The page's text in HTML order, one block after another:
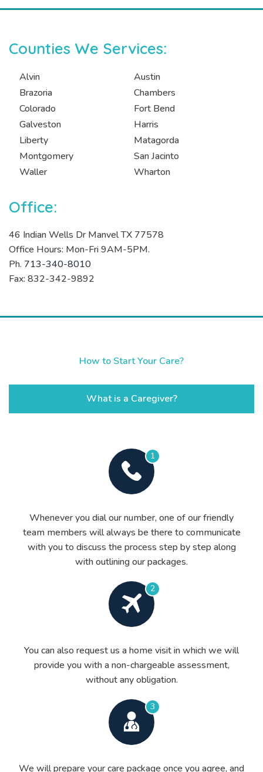
Counties We Services:
Alvin
Austin
Brazoria
Chambers
Colorado
Fort Bend
Galveston
Harris
Liberty
Matagorda
Montgomery
San Jacinto
Waller
Wharton
Office:
46 Indian Wells Dr Manvel TX 77578
Office Hours: Mon-Fri 9AM-5PM.
Ph. 713-340-8010
Fax: 832-342-9892
How to Start Your Care?
What is a Caregiver?
1
Whenever you dial our number, one of our friendly
team members will always be there to communicate
with you to discuss the process step by step along
with outlining our packages.
2
You can also request us a home visit in which we will
provide you with a non-chargeable assessment,
without any obligation.
3
We will prepare your care package once you agree, and